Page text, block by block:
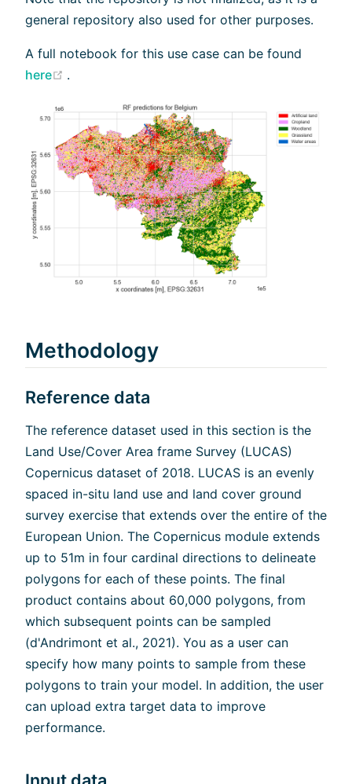
general repository also used for other purposes.
A full notebook for this use case can be found
here
(opens new window)
.
Methodology
Reference data
The reference dataset used in this section is the
Land Use/Cover Area frame Survey (LUCAS)
Copernicus dataset of 2018. LUCAS is an evenly
spaced in-situ land use and land cover ground
survey exercise that extends over the entire of the
European Union. The Copernicus module extends
up to 51m in four cardinal directions to delineate
polygons for each of these points. The final
product contains about 60,000 polygons, from
which subsequent points can be sampled
(d'Andrimont et al., 2021). You as a user can
specify how many points to sample from these
polygons to train your model. In addition, the user
can upload extra target data to improve
performance.
Input data